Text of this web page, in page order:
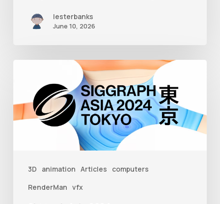
lesterbanks
June 10, 2026
3D animation Articles
computers
RenderMan vfx
2024